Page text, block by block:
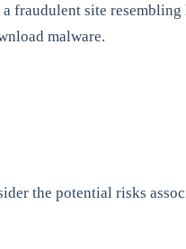
fraudulent site
malware.
the potential risks